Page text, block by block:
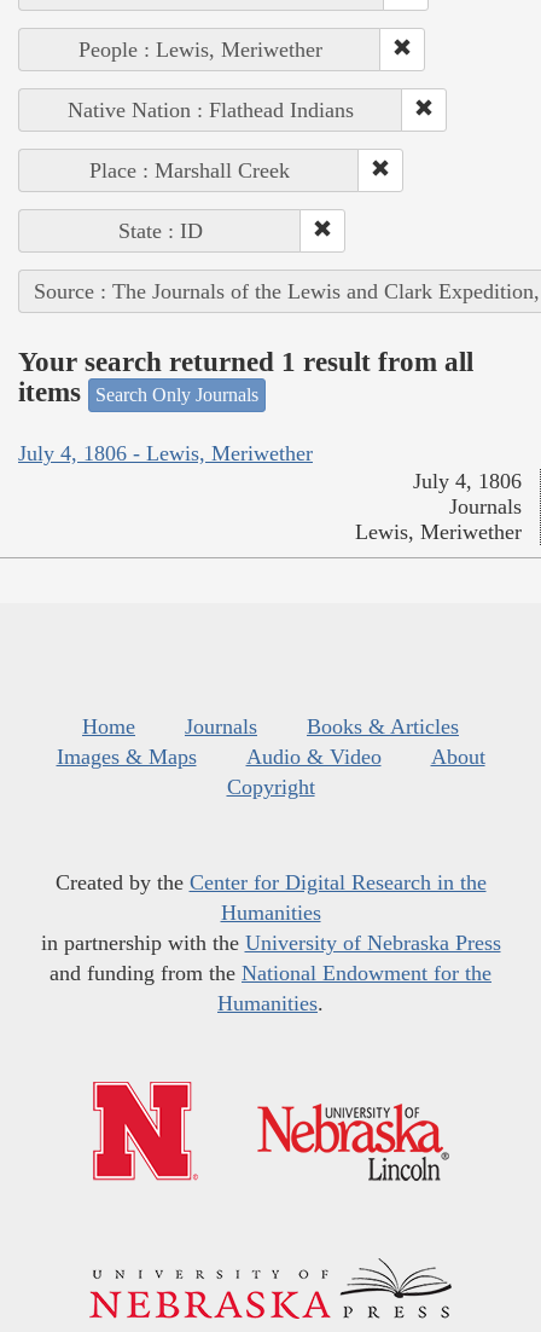
People : Lewis, Meriwether
Native Nation : Flathead Indians
Place : Marshall Creek
State : ID
Source : The Journals of the Lewis and Clark
Your search returned 1 result from all
items
Search Only Journals
July 4, 1806 - Lewis, Meriwether
July 4, 1806
Journals
Lewis, Meriwether
Home Journals
Books & Articles
Images & Maps
Audio & Video
About
Copyright
Created by the Center for Digital Research in the
Humanities
in partnership with the University of Nebraska Press
and funding from the National Endowment for the
Humanities.